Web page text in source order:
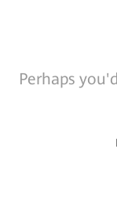
Perhaps